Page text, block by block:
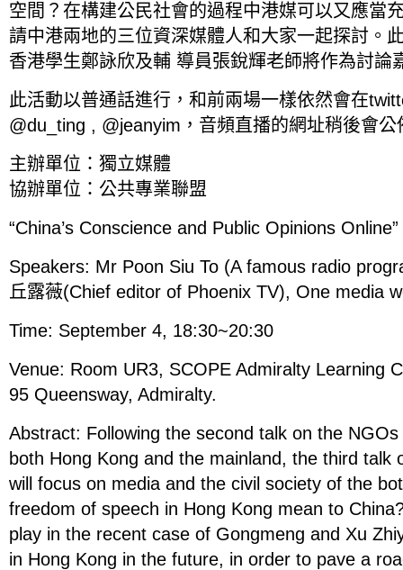
空間？在構建公民社會的過程中港媒可以又應當
請中港兩地的三位資深媒體人和大家一起探討。
香港學生鄭詠欣及輔 導員張銳輝老師將作為討論
此活動以普通話進行，和前兩場一樣依然會在
@du_ting , @jeanyim，音頻直播的網址稍後會公
主辦單位：獨立媒體
協辦單位：公共專業聯盟
“China’s Conscience and Public Opinions
Speakers: Mr Poon Siu To (A famous radio
丘露薇(Chief editor of Phoenix TV), One media
Time: September 4, 18:30~20:30
Venue: Room UR3, SCOPE Admiralty Learning
95 Queensway, Admiralty.
Abstract: Following the second talk on the
both Hong Kong and the mainland, the third talk
will focus on media and the civil society of the
freedom of speech in Hong Kong mean to
play in the recent case of Gongmeng and Xu
in Hong Kong in the future, in order to pave a